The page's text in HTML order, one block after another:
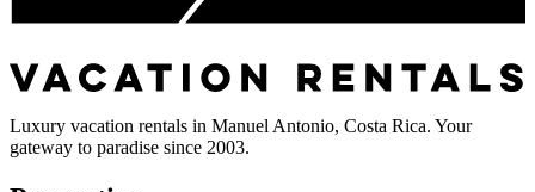
Luxury vacation rentals in Manuel Antonio, Costa Rica. Your
gateway to paradise since 2003.